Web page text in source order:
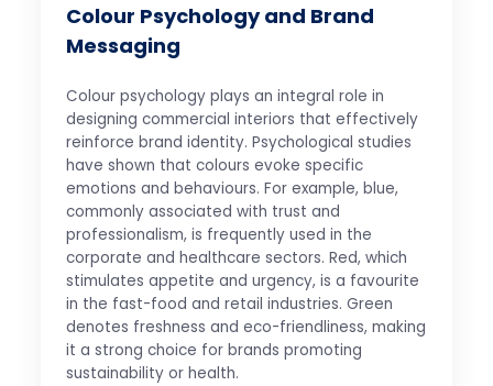
Colour Psychology and Brand
Messaging
Colour psychology plays an integral role in
designing commercial interiors that effectively
reinforce brand identity. Psychological studies
have shown that colours evoke specific
emotions and behaviours. For example, blue,
commonly associated with trust and
professionalism, is frequently used in the
corporate and healthcare sectors. Red, which
stimulates appetite and urgency, is a favourite
in the fast-food and retail industries. Green
denotes freshness and eco-friendliness, making
it a strong choice for brands promoting
sustainability or health.